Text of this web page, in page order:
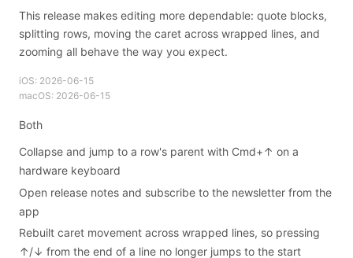
This release makes editing more dependable: quote blocks,
splitting rows, moving the caret across wrapped lines, and
zooming all behave the way you expect.
iOS: 2026-06-15
macOS: 2026-06-15
Both
Collapse and jump to a row's parent with Cmd+↑ on a
hardware keyboard
Open release notes and subscribe to the newsletter from the
app
Rebuilt caret movement across wrapped lines, so pressing
↑/↓ from the end of a line no longer jumps to the start